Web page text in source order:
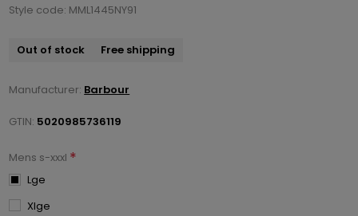
Style code: MML1445NY91
Out of stock Free shipping
Manufacturer: Barbour
GTIN: 5020985736119
Mens s-xxxl *
Lge
Xlge